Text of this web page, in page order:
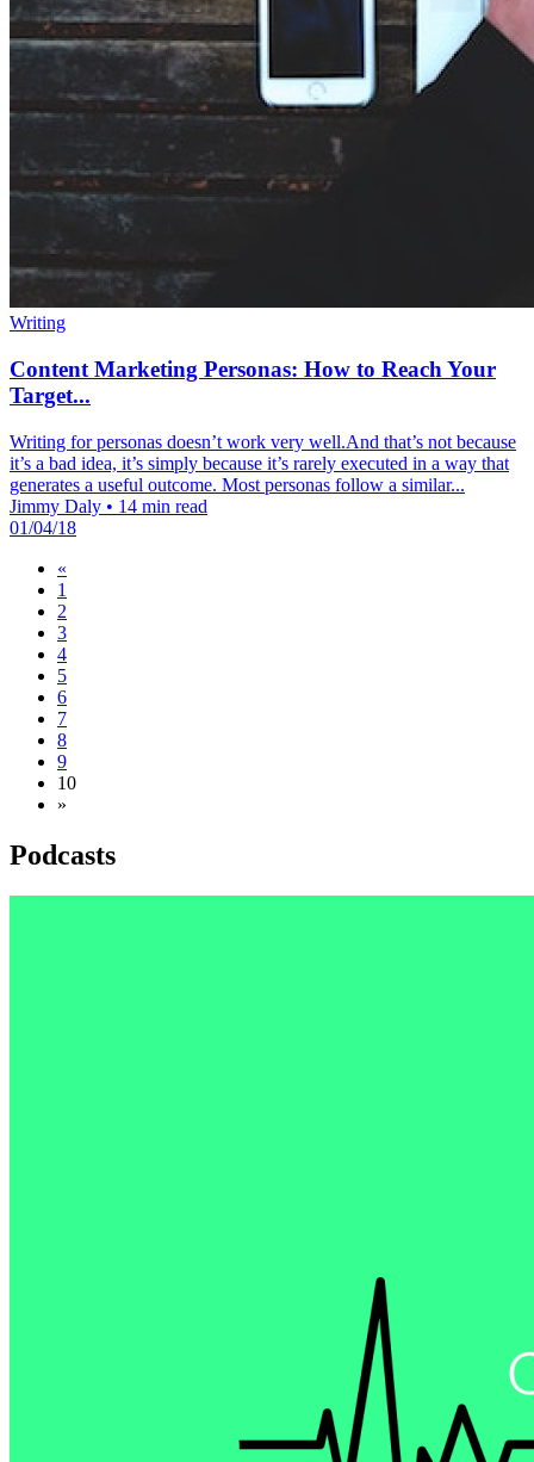
Writing
Content Marketing Personas: How to Reach Your
Target...
Writing for personas doesn’t work very well.And that’s not because
it’s a bad idea, it’s simply because it’s rarely executed in a way that
generates a useful outcome. Most personas follow a similar...
Jimmy Daly • 14 min read
01/04/18
«
1
2
3
4
5
6
7
8
9
10
»
Podcasts